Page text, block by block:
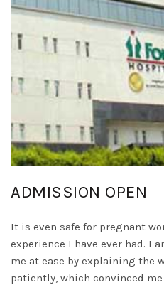
ADMISSION OPEN
It is even safe for pregnant
experience I have ever had. I
me at ease by explaining the
patiently, which convinced